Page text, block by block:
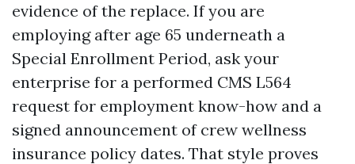
evidence of the replace. If you are
employing after age 65 underneath a
Special Enrollment Period, ask your
enterprise for a performed CMS L564
request for employment know-how and a
signed announcement of crew wellness
insurance policy dates. That style proves